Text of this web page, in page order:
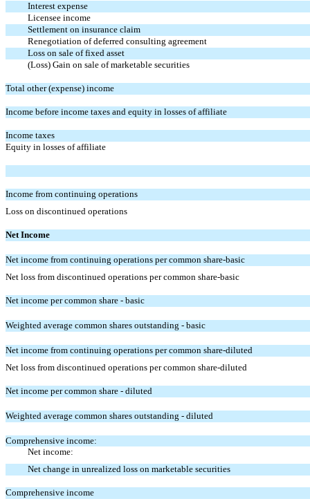
Interest expense
Licensee income
Settlement on insurance claim
Renegotiation of deferred consulting agreement
Loss on sale of fixed asset
(Loss) Gain on sale of marketable securities
Total other (expense) income
Income before income taxes and equity in losses of affiliate
Income taxes
Equity in losses of affiliate
Income from continuing operations
Loss on discontinued operations
Net Income
Net income from continuing operations per common share-basic
Net loss from discontinued operations per common share-basic
Net income per common share - basic
Weighted average common shares outstanding - basic
Net income from continuing operations per common share-diluted
Net loss from discontinued operations per common share-diluted
Net income per common share - diluted
Weighted average common shares outstanding - diluted
Comprehensive income:
Net income:
Net change in unrealized loss on marketable securities
Comprehensive income